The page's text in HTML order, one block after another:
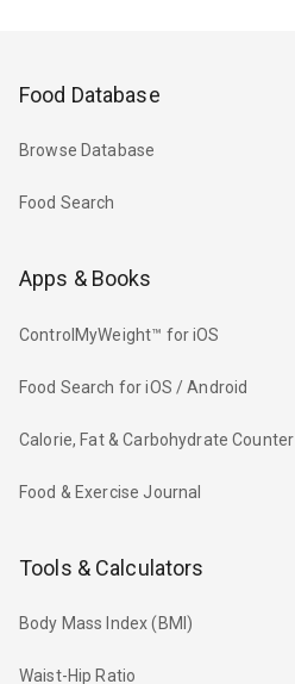
Food Database
Browse Database
Food Search
Apps & Books
ControlMyWeight™ for iOS
Food Search for iOS / Android
Calorie, Fat & Carbohydrate Counter
Food & Exercise Journal
Tools & Calculators
Body Mass Index (BMI)
Waist-Hip Ratio